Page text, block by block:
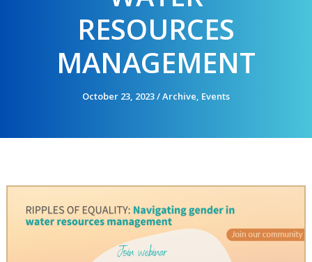
RESOURCES
MANAGEMENT
October 23, 2023/Archive, Events